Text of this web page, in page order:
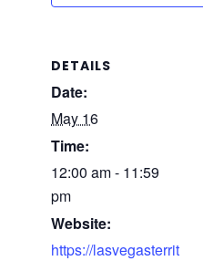
DETAILS
Date:
May 16
Time:
12:00 am - 11:59
pm
Website:
https://lasvegasterrit